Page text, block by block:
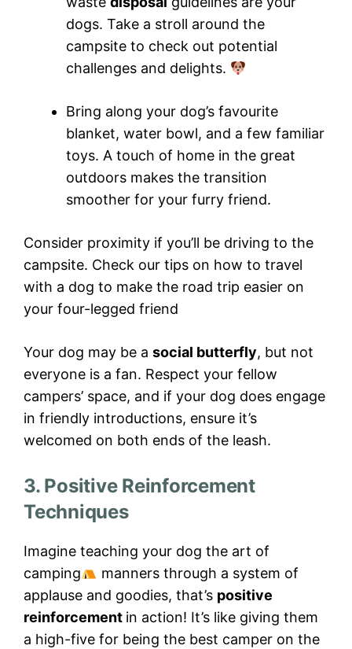
dogs. Take a stroll around the
campsite to check out potential
challenges and delights.
Bring along your dog’s favourite
blanket, water bowl, and a few familiar
toys. A touch of home in the great
outdoors makes the transition
smoother for your furry friend.
Consider proximity if you’ll be driving to the
campsite. Check our tips on how to travel
with a dog to make the road trip easier on
your four-legged friend
Your dog may be a social butterfly, but not
everyone is a fan. Respect your fellow
campers’ space, and if your dog does engage
in friendly introductions, ensure it’s
welcomed on both ends of the leash.
3. Positive Reinforcement
Techniques
Imagine teaching your dog the art of
camping
manners through a system of
applause and goodies, that’s positive
reinforcement in action! It’s like giving them
a high-five for being the best camper on the